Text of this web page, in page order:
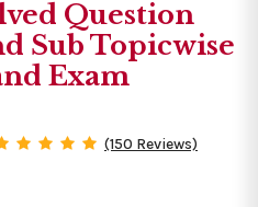
Question
Sub Topicwise
Exam
(150 Reviews)